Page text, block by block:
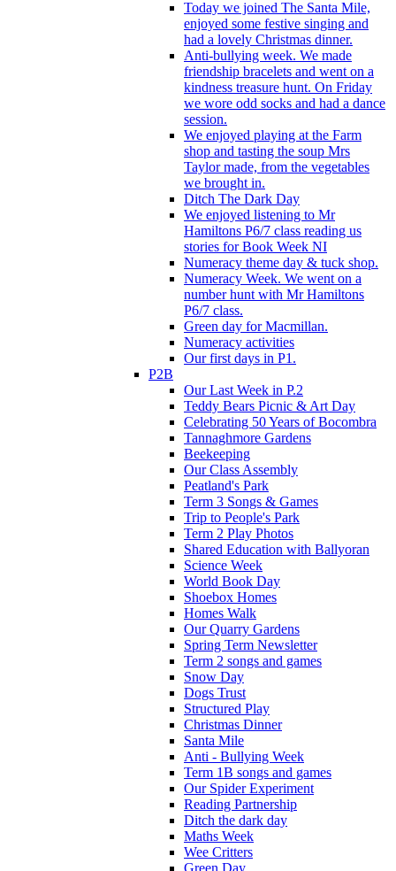
Today we joined The Santa Mile,
enjoyed some festive singing and
had a lovely Christmas dinner.
Anti-bullying week. We made
friendship bracelets and went on a
kindness treasure hunt. On Friday
we wore odd socks and had a dance
session.
We enjoyed playing at the Farm
shop and tasting the soup Mrs
Taylor made, from the vegetables
we brought in.
Ditch The Dark Day
We enjoyed listening to Mr
Hamiltons P6/7 class reading us
stories for Book Week NI
Numeracy theme day & tuck shop.
Numeracy Week. We went on a
number hunt with Mr Hamiltons
P6/7 class.
Green day for Macmillan.
Numeracy activities
Our first days in P1.
P2B
Our Last Week in P.2
Teddy Bears Picnic & Art Day
Celebrating 50 Years of Bocombra
Tannaghmore Gardens
Beekeeping
Our Class Assembly
Peatland's Park
Term 3 Songs & Games
Trip to People's Park
Term 2 Play Photos
Shared Education with Ballyoran
Science Week
World Book Day
Shoebox Homes
Homes Walk
Our Quarry Gardens
Spring Term Newsletter
Term 2 songs and games
Snow Day
Dogs Trust
Structured Play
Christmas Dinner
Santa Mile
Anti - Bullying Week
Term 1B songs and games
Our Spider Experiment
Reading Partnership
Ditch the dark day
Maths Week
Wee Critters
Green Day